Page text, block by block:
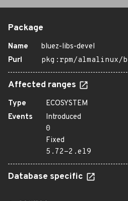
Package
Name
bluez-libs-devel
Purl
pkg:rpm/
Affected ranges
Type
ECOSYSTEM
Events
Introduced
0
Fixed
5.72-2.el9
Database specific